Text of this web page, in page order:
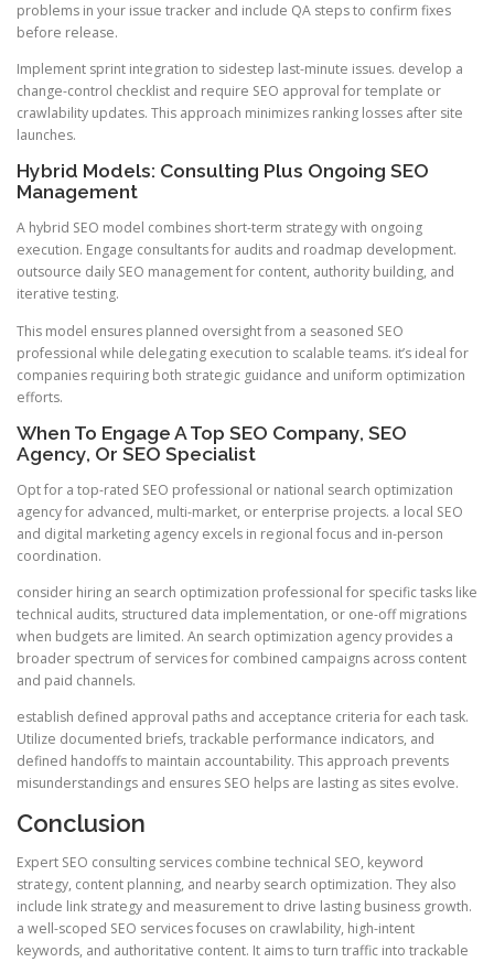
problems in your issue tracker and include QA steps to confirm fixes
before release.
Implement sprint integration to sidestep last-minute issues. develop a
change-control checklist and require SEO approval for template or
crawlability updates. This approach minimizes ranking losses after site
launches.
Hybrid Models: Consulting Plus Ongoing SEO
Management
A hybrid SEO model combines short-term strategy with ongoing
execution. Engage consultants for audits and roadmap development.
outsource daily SEO management for content, authority building, and
iterative testing.
This model ensures planned oversight from a seasoned SEO
professional while delegating execution to scalable teams. it’s ideal for
companies requiring both strategic guidance and uniform optimization
efforts.
When To Engage A Top SEO Company, SEO
Agency, Or SEO Specialist
Opt for a top-rated SEO professional or national search optimization
agency for advanced, multi-market, or enterprise projects. a local SEO
and digital marketing agency excels in regional focus and in-person
coordination.
consider hiring an search optimization professional for specific tasks like
technical audits, structured data implementation, or one-off migrations
when budgets are limited. An search optimization agency provides a
broader spectrum of services for combined campaigns across content
and paid channels.
establish defined approval paths and acceptance criteria for each task.
Utilize documented briefs, trackable performance indicators, and
defined handoffs to maintain accountability. This approach prevents
misunderstandings and ensures SEO helps are lasting as sites evolve.
Conclusion
Expert SEO consulting services combine technical SEO, keyword
strategy, content planning, and nearby search optimization. They also
include link strategy and measurement to drive lasting business growth.
a well-scoped SEO services focuses on crawlability, high-intent
keywords, and authoritative content. It aims to turn traffic into trackable